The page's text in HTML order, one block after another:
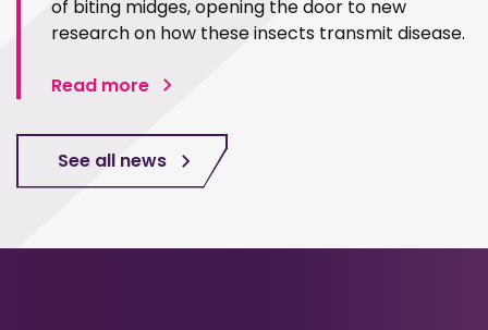
of biting midges, opening the door to new
research on how these insects transmit disease.
Read more
See all news